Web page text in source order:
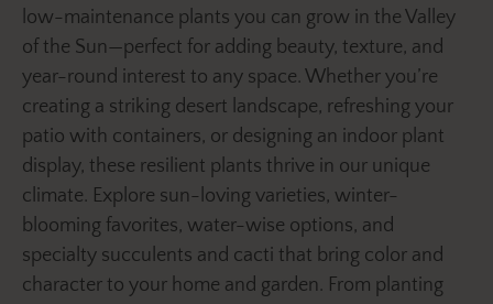
low-maintenance plants you can grow in the Valley
of the Sun—perfect for adding beauty, texture, and
year-round interest to any space. Whether you’re
creating a striking desert landscape, refreshing your
patio with containers, or designing an indoor plant
display, these resilient plants thrive in our unique
climate. Explore sun-loving varieties, winter-
blooming favorites, water-wise options, and
specialty succulents and cacti that bring color and
character to your home and garden. From planting